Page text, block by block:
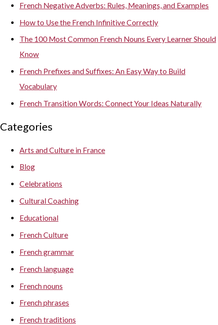
French Negative Adverbs: Rules, Meanings, and Examples
How to Use the French Infinitive Correctly
The 100 Most Common French Nouns Every Learner Should
Know
French Prefixes and Suffixes: An Easy Way to Build
Vocabulary
French Transition Words: Connect Your Ideas Naturally
Categories
Arts and Culture in France
Blog
Celebrations
Cultural Coaching
Educational
French Culture
French grammar
French language
French nouns
French phrases
French traditions